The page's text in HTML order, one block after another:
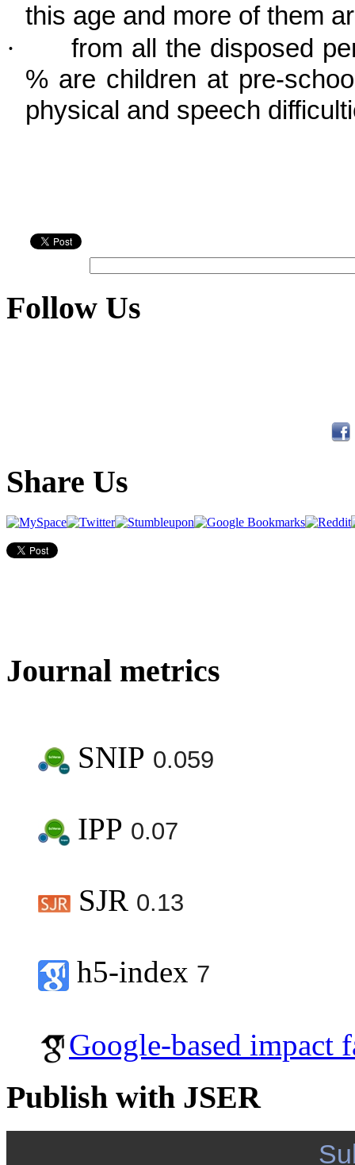
this age and more of them
·
from all the disposed
% are children at pre-
physical and speech
Follow Us
Share Us
Journal metrics
SNIP 0.059
IPP 0.07
SJR 0.13
h5-index 7
Google-based impact
Publish with JSER